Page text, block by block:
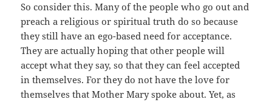
So consider this. Many of the people who go out and
preach a religious or spiritual truth do so because
they still have an ego-based need for acceptance.
They are actually hoping that other people will
accept what they say, so that they can feel accepted
in themselves. For they do not have the love for
themselves that Mother Mary spoke about. Yet, as